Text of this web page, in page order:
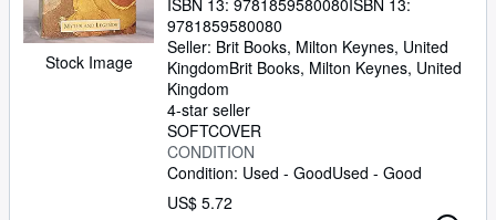
Stock Image
ISBN 13: 9781859580080ISBN 13:
9781859580080
Seller: Brit Books, Milton Keynes, United
KingdomBrit Books, Milton Keynes, United
Kingdom
4-star seller
SOFTCOVER
CONDITION
Condition: Used - GoodUsed - Good
US$ 5.72